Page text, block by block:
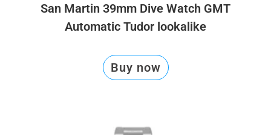
San Martin 39mm Dive Watch GMT
Automatic Tudor lookalike
Buy now